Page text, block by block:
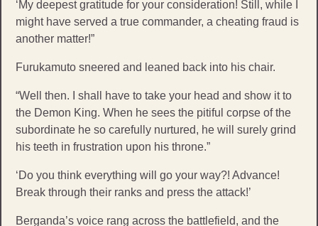
‘My deepest gratitude for your consideration! Still, while I
might have served a true commander, a cheating fraud is
another matter!”
Furukamuto sneered and leaned back into his chair.
“Well then. I shall have to take your head and show it to
the Demon King. When he sees the pitiful corpse of the
subordinate he so carefully nurtured, he will surely grind
his teeth in frustration upon his throne.”
‘Do you think everything will go your way?! Advance!
Break through their ranks and press the attack!’
Berganda’s voice rang across the battlefield, and the